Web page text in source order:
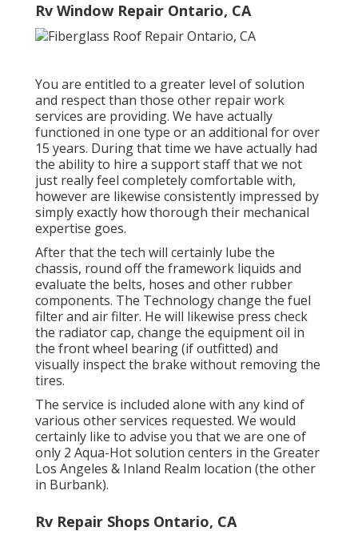
Rv Window Repair Ontario, CA
You are entitled to a greater level of solution
and respect than those other repair work
services are providing. We have actually
functioned in one type or an additional for over
15 years. During that time we have actually had
the ability to hire a support staff that we not
just really feel completely comfortable with,
however are likewise consistently impressed by
simply exactly how thorough their mechanical
expertise goes.
After that the tech will certainly lube the
chassis, round off the framework liquids and
evaluate the belts, hoses and other rubber
components. The Technology change the fuel
filter and air filter. He will likewise press check
the radiator cap, change the equipment oil in
the front wheel bearing (if outfitted) and
visually inspect the brake without removing the
tires.
The service is included alone with any kind of
various other services requested. We would
certainly like to advise you that we are one of
only 2 Aqua-Hot solution centers in the Greater
Los Angeles & Inland Realm location (the other
in Burbank).
Rv Repair Shops Ontario, CA